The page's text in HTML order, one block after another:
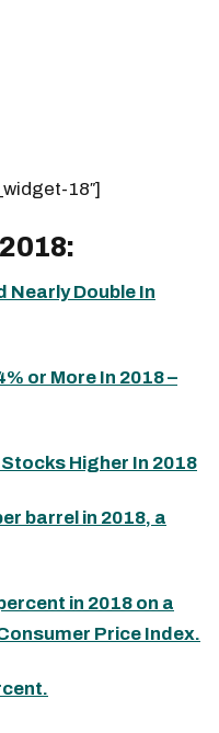
18″]
Nearly Double In
or More In 2018 –
Stocks Higher In 2018
barrel in 2018, a
in 2018 on a
Price Index.